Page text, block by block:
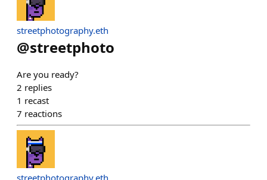
streetphotography.eth
@streetphoto
Are you ready?
2 replies
1 recast
7 reactions
streetphotography.eth